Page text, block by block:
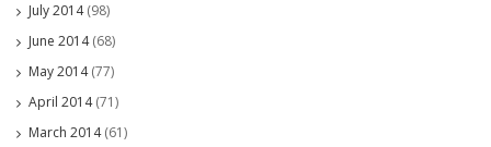
July 2014(98)
June 2014(68)
May 2014(77)
April 2014(71)
March 2014(61)